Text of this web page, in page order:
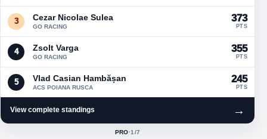
3 Cezar Nicolae Sulea
GO RACING
373
PTS
4 Zsolt Varga
GO RACING
355
PTS
5 Vlad Casian Hambășan
ACS POIANA RUSCA
245
PTS
View complete standings →
ACTIVE CLASS:
PRO·1 /7